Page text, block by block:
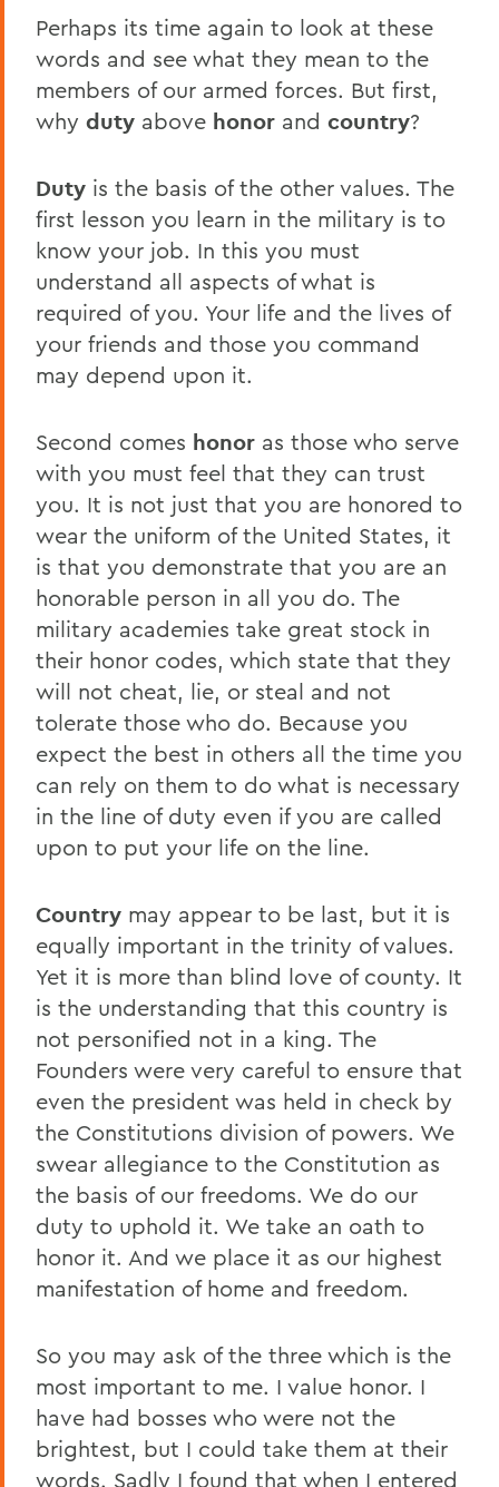
Perhaps its time again to look at these
words and see what they mean to the
members of our armed forces. But first,
why duty above honor and country?
Duty is the basis of the other values. The
first lesson you learn in the military is to
know your job. In this you must
understand all aspects of what is
required of you. Your life and the lives of
your friends and those you command
may depend upon it.
Second comes honor as those who serve
with you must feel that they can trust
you. It is not just that you are honored to
wear the uniform of the United States, it
is that you demonstrate that you are an
honorable person in all you do. The
military academies take great stock in
their honor codes, which state that they
will not cheat, lie, or steal and not
tolerate those who do. Because you
expect the best in others all the time you
can rely on them to do what is necessary
in the line of duty even if you are called
upon to put your life on the line.
Country may appear to be last, but it is
equally important in the trinity of values.
Yet it is more than blind love of county. It
is the understanding that this country is
not personified not in a king. The
Founders were very careful to ensure that
even the president was held in check by
the Constitutions division of powers. We
swear allegiance to the Constitution as
the basis of our freedoms. We do our
duty to uphold it. We take an oath to
honor it. And we place it as our highest
manifestation of home and freedom.
So you may ask of the three which is the
most important to me. I value honor. I
have had bosses who were not the
brightest, but I could take them at their
words. Sadly I found that when I entered